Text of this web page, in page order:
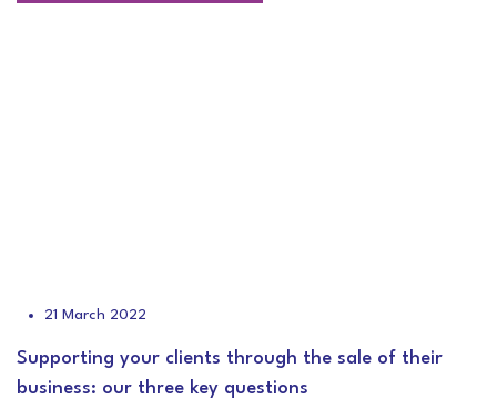
21 March 2022
Supporting your clients through the sale of their
business: our three key questions